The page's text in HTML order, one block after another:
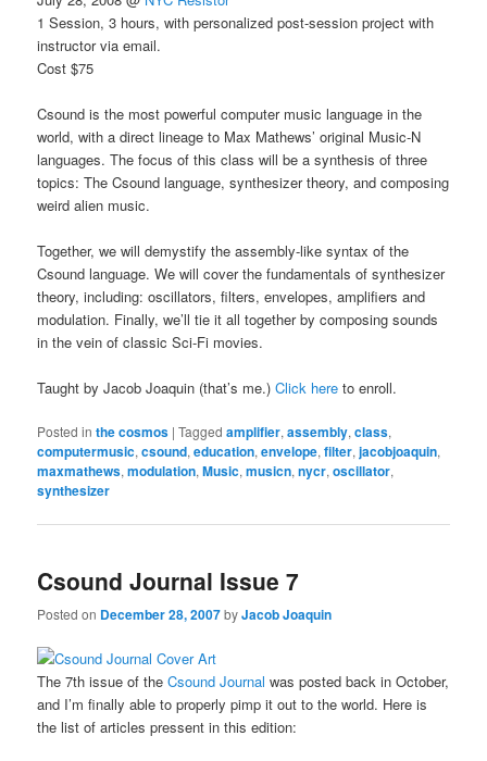
1 Session, 3 hours, with personalized post-session project with
instructor via email.
Cost $75
Csound is the most powerful computer music language in the
world, with a direct lineage to Max Mathews’ original Music-N
languages. The focus of this class will be a synthesis of three
topics: The Csound language, synthesizer theory, and composing
weird alien music.
Together, we will demystify the assembly-like syntax of the
Csound language. We will cover the fundamentals of synthesizer
theory, including: oscillators, filters, envelopes, amplifiers and
modulation. Finally, we’ll tie it all together by composing sounds
in the vein of classic Sci-Fi movies.
Taught by Jacob Joaquin (that’s me.)Click here to enroll.
Posted in the cosmos |Tagged amplifier,assembly,class,
computermusic,csound,education,envelope,filter,jacobjoaquin,
maxmathews,modulation,Music,musicn,nycr,oscillator,
synthesizer
Csound Journal Issue 7
Posted on December 28, 2007byJacob Joaquin
The 7th issue of theCsound Journal was posted back in October,
and I’m finally able to properly pimp it out to the world. Here is
the list of articles pressent in this edition: